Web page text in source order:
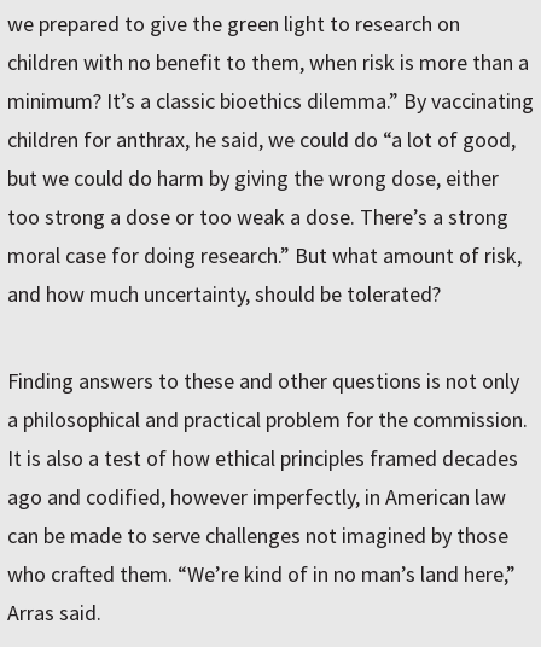
we prepared to give the green light to research on
children with no benefit to them, when risk is more than a
minimum? It’s a classic bioethics dilemma.” By vaccinating
children for anthrax, he said, we could do “a lot of good,
but we could do harm by giving the wrong dose, either
too strong a dose or too weak a dose. There’s a strong
moral case for doing research.” But what amount of risk,
and how much uncertainty, should be tolerated?
Finding answers to these and other questions is not only
a philosophical and practical problem for the commission.
It is also a test of how ethical principles framed decades
ago and codified, however imperfectly, in American law
can be made to serve challenges not imagined by those
who crafted them. “We’re kind of in no man’s land here,”
Arras said.